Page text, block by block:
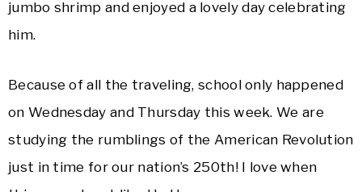
jumbo shrimp and enjoyed a lovely day celebrating
him.
Because of all the traveling, school only happened
on Wednesday and Thursday this week. We are
studying the rumblings of the American Revolution
just in time for our nation’s 250th! I love when